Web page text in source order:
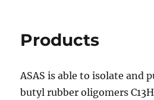
Products
ASAS is able to isolate and
butyl rubber oligomers